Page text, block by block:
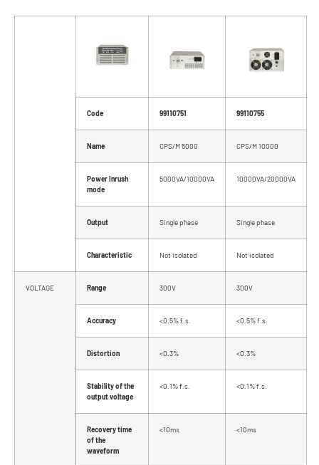
Code 99110751 99110755
Name CPS/M 5000 CPS/M 10000
Power Inrush
mode
5000VA/10000VA 10000VA/20000VA
Output Single phase Single phase
Characteristic Not isolated Not isolated
VOLTAGE Range 300V 300V
Accuracy <0.5% f.s. <0.5% f.s.
Distortion <0.3% <0.3%
Stability of the
output voltage
<0.1% f.s. <0.1% f.s.
Recovery time
of the
waveform
<10ms <10ms